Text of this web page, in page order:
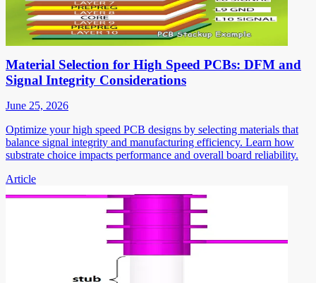
Material Selection for High Speed PCBs: DFM and
Signal Integrity Considerations
June 25, 2026
Optimize your high speed PCB designs by selecting materials that
balance signal integrity and manufacturing efficiency. Learn how
substrate choice impacts performance and overall board reliability.
Article